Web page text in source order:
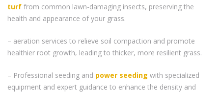
turf from common lawn-damaging insects, preserving the
health and appearance of your grass.
– aeration services to relieve soil compaction and promote
healthier root growth, leading to thicker, more resilient grass.
– Professional seeding and power seeding with specialized
equipment and expert guidance to enhance the density and